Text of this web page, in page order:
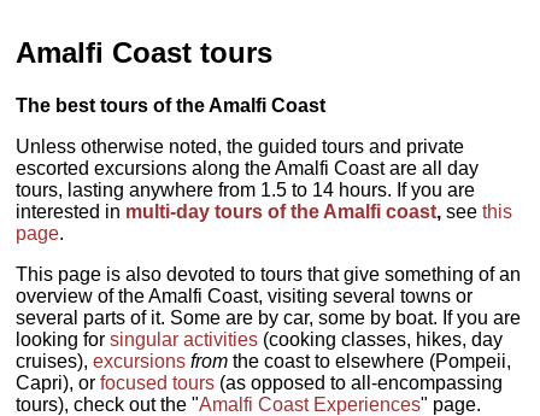
Amalfi Coast tours
The best tours of the Amalfi Coast
Unless otherwise noted, the guided tours and private
escorted excursions along the Amalfi Coast are all day
tours, lasting anywhere from 1.5 to 14 hours. If you are
interested in multi-day tours of the Amalfi coast, seethis
page.
This page is also devoted to tours that give something of an
overview of the Amalfi Coast, visiting several towns or
several parts of it. Some are by car, some by boat. If you are
looking forsingular activities (cooking classes, hikes, day
cruises),excursions from the coast to elsewhere (Pompeii,
Capri), orfocused tours (as opposed to all-encompassing
tours), check out the "Amalfi Coast Experiences" page.